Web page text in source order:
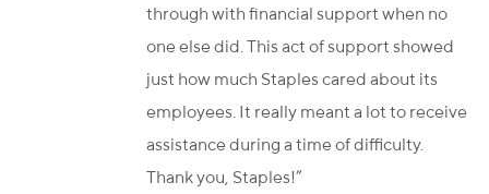
through with financial support when no
one else did. This act of support showed
just how much Staples cared about its
employees. It really meant a lot to receive
assistance during a time of difficulty.
Thank you, Staples!”